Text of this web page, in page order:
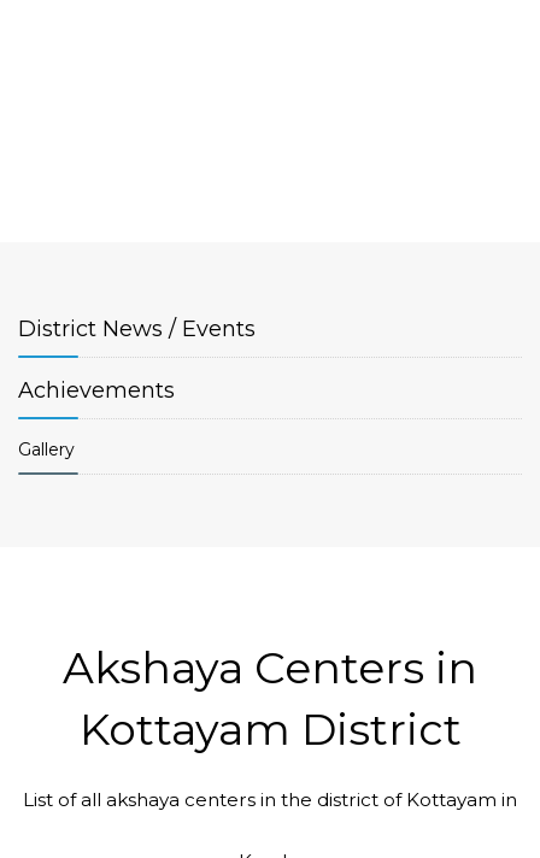
District News / Events
Achievements
Gallery
Akshaya Centers in
Kottayam District
List of all akshaya centers in the district of Kottayam in